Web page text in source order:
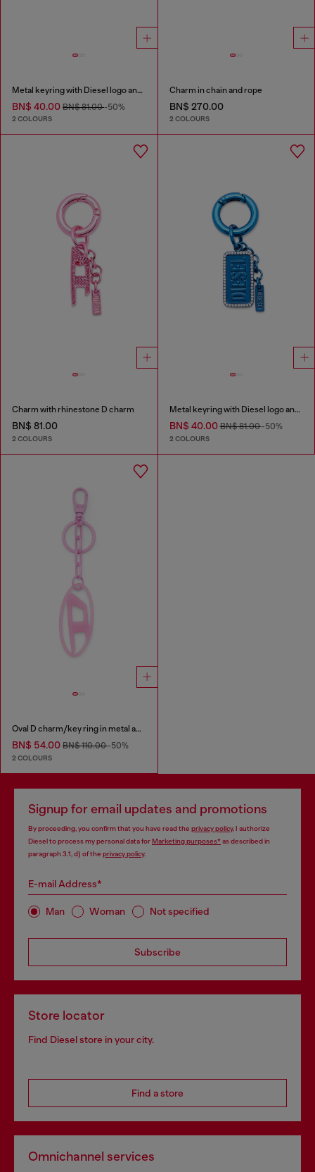
Metal keyring with Diesel logo and rhinestones
BN$ 40.00 BN$ 81.00-50%
2 COLOURS
Charm in chain and rope
BN$ 270.00
2 COLOURS
Charm with rhinestone D charm
BN$ 81.00
2 COLOURS
Metal keyring with Diesel logo and rhinestones
BN$ 40.00BN$ 81.00-50%
2 COLOURS
Oval D charm/key ring in metal and resin
BN$ 54.00 BN$ 110.00-50%
2 COLOURS
Signup for email updates and promotions
By proceeding, you confirm that you have read the privacy policy, I authorize
Diesel to process my personal data forMarketing purposes*as described in
paragraph 3.1, d) of the privacy policy.
E-mail Address*
Man Woman Not specified
Subscribe
Store locator
Find Diesel store in your city.
Find a store
Omnichannel services